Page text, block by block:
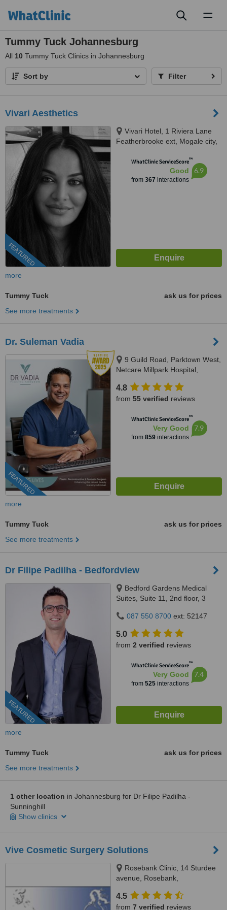
Tummy Tuck Johannesburg
All 10 Tummy Tuck Clinics in Johannesburg
Sort by Filter
Vivari Aesthetics
FEATURED
Vivari Hotel, 1 Riviera Lane
Featherbrooke ext, Mogale city,
WhatClinic ServiceScore™
Good
from 367 interactions
6.9
more
Tummy Tuck
ask us for prices
See more treatments
Dr. Suleman Vadia
FEATURED
9 Guild Road, Parktown West,
Netcare Millpark Hospital,
4.8
from 55 verified reviews
WhatClinic ServiceScore™
Very Good
from 859interactions
7.9
more
Tummy Tuck
ask us for prices
See more treatments
Dr Filipe Padilha - Bedfordview
FEATURED
Bedford Gardens Medical
Suites, Suite 11, 2nd floor, 3
Gardens, Johannesburg, 2007
087 550 8700 ext: 52147
5.0
from 2 verified reviews
WhatClinic ServiceScore™
Very Good
from 525interactions
7.4
more
Tummy Tuck
ask us for prices
See more treatments
1 other location in Johannesburg for Dr Filipe Padilha -
Sunninghill
Show clinics
Vive Cosmetic Surgery Solutions
Rosebank Clinic, 14 Sturdee
avenue, Rosebank,
4.5
from 7 verified reviews